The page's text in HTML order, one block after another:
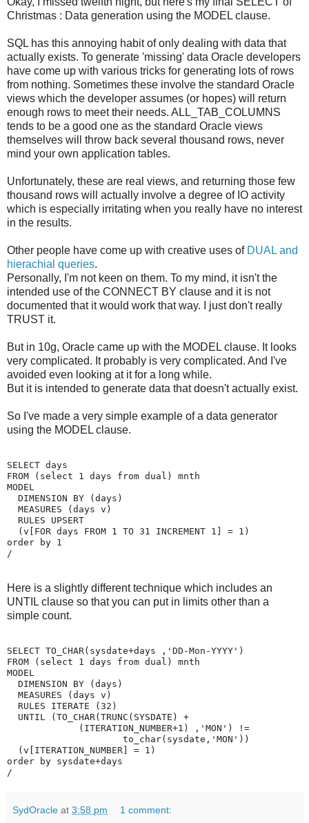
Christmas : Data generation using the MODEL clause.
SQL has this annoying habit of only dealing with data that
actually exists. To generate 'missing' data Oracle developers
have come up with various tricks for generating lots of rows
from nothing. Sometimes these involve the standard Oracle
views which the developer assumes (or hopes) will return
enough rows to meet their needs. ALL_TAB_COLUMNS
tends to be a good one as the standard Oracle views
themselves will throw back several thousand rows, never
mind your own application tables.
Unfortunately, these are real views, and returning those few
thousand rows will actually involve a degree of IO activity
which is especially irritating when you really have no interest
in the results.
Other people have come up with creative uses of DUAL and
hierachial queries.
Personally, I'm not keen on them. To my mind, it isn't the
intended use of the CONNECT BY clause and it is not
documented that it would work that way. I just don't really
TRUST it.
But in 10g, Oracle came up with the MODEL clause. It looks
very complicated. It probably is very complicated. And I've
avoided even looking at it for a long while.
But it is intended to generate data that doesn't actually exist.
So I've made a very simple example of a data generator
using the MODEL clause.
SELECT days
FROM (select 1 days from dual) mnth
MODEL
  DIMENSION BY (days)
  MEASURES (days v)
  RULES UPSERT
  (v[FOR days FROM 1 TO 31 INCREMENT 1] = 1)
order by 1
/
Here is a slightly different technique which includes an
UNTIL clause so that you can put in limits other than a
simple count.
SELECT TO_CHAR(sysdate+days ,'DD-Mon-YYYY')
FROM (select 1 days from dual) mnth
MODEL
  DIMENSION BY (days)
  MEASURES (days v)
  RULES ITERATE (32)
  UNTIL (TO_CHAR(TRUNC(SYSDATE) +
             (ITERATION_NUMBER+1) ,'MON') !=
                     to_char(sysdate,'MON'))
  (v[ITERATION_NUMBER] = 1)
order by sysdate+days
/
SydOracle at 3:58 pm 1 comment: